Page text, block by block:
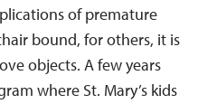
of premature
bound, for others, it is
objects. A few years
where St. Mary’s kids